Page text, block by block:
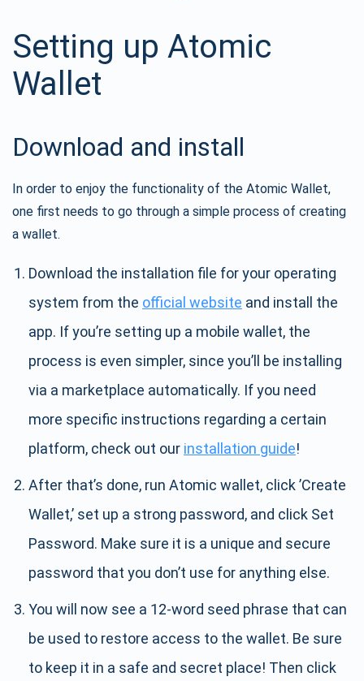
Setting up Atomic
Wallet
Download and install
In order to enjoy the functionality of the Atomic Wallet,
one first needs to go through a simple process of creating
a wallet.
Download the installation file for your operating
system from the official website and install the
app. If you’re setting up a mobile wallet, the
process is even simpler, since you’ll be installing
via a marketplace automatically. If you need
more specific instructions regarding a certain
platform, check out our installation guide!
After that’s done, run Atomic wallet, click ’Create
Wallet,’ set up a strong password, and click Set
Password. Make sure it is a unique and secure
password that you don’t use for anything else.
You will now see a 12-word seed phrase that can
be used to restore access to the wallet. Be sure
to keep it in a safe and secret place! Then click